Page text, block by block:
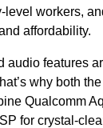
workers,
affordability.
audio features
why both
Qualcomm
for crystal-